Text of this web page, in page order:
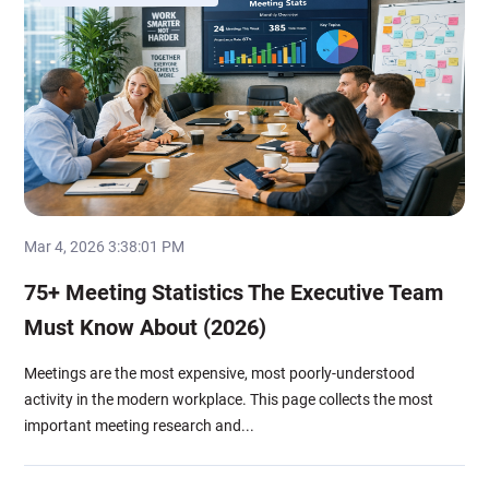
75+ Meeting Statistics The Executive Team
Must Know About (2026)
Mar 4, 2026 3:38:01 PM
Meetings are the most expensive, most poorly-understood
activity in the modern workplace. This page collects the most
important meeting research and...